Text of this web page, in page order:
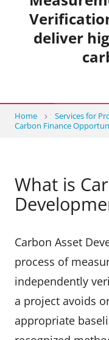
deliver
Home
Services for
Carbon Finance
What is
Carbon Asset
process of
independently
a project avoids
appropriate